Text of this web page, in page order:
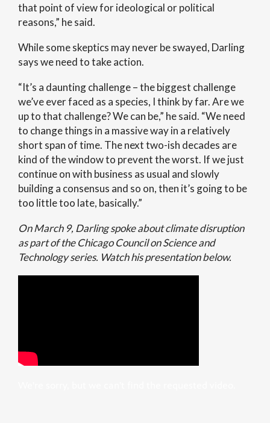
that point of view for ideological or political
reasons,” he said.
While some skeptics may never be swayed, Darling
says we need to take action.
“It’s a daunting challenge – the biggest challenge
we’ve ever faced as a species, I think by far. Are we
up to that challenge? We can be,” he said. “We need
to change things in a massive way in a relatively
short span of time. The next two-ish decades are
kind of the window to prevent the worst. If we just
continue on with business as usual and slowly
building a consensus and so on, then it’s going to be
too little too late, basically.”
On March 9, Darling spoke about climate disruption
as part of the Chicago Council on Science and
Technology series. Watch his presentation below.